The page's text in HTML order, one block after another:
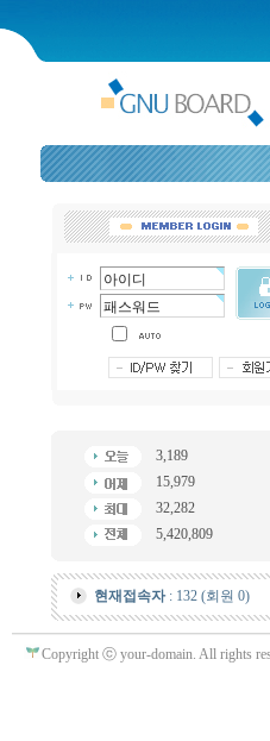
3,189
15,979
32,282
5,420,809
현재접속자: 132 (회원 0)
Copyright ⓒ your-domain. All rights